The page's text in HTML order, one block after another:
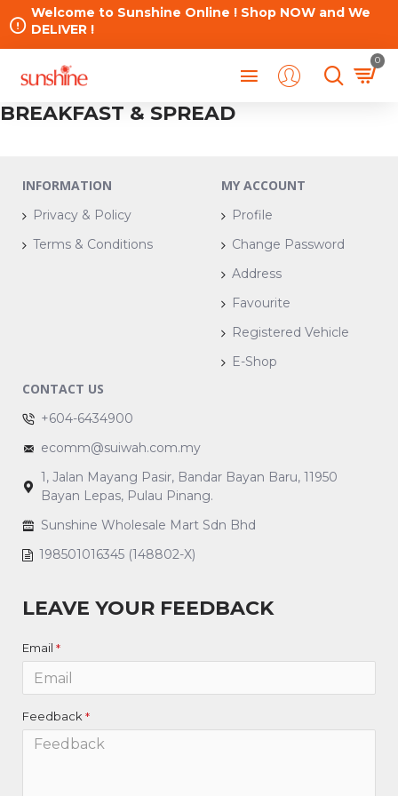
Welcome to Sunshine Online ! Shop NOW and We
DELIVER !
0
BREAKFAST & SPREAD
INFORMATION
Privacy & Policy
Terms & Conditions
MY ACCOUNT
Profile
Change Password
Address
Favourite
Registered Vehicle
E-Shop
CONTACT US
+604-6434900
ecomm@suiwah.com.my
1, Jalan Mayang Pasir, Bandar Bayan Baru, 11950
Bayan Lepas, Pulau Pinang.
Sunshine Wholesale Mart Sdn Bhd
198501016345 (148802-X)
LEAVE YOUR FEEDBACK
Email
Feedback